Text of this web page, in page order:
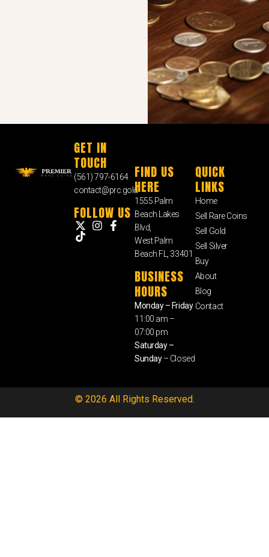
GET IN
TOUCH
(561) 797-6164
contact@prc.gold
FOLLOW US
FIND US
HERE
1555 Palm
Beach Lakes
Blvd,
West Palm
Beach FL, 33401
BUSINESS
HOURS
Monday – Friday
11:00 am –
07:00 pm
Saturday –
Sunday– Closed
QUICK
LINKS
Home
Sell Rare Coins
Sell Gold
Sell Silver
Buy
About
Blog
Contact
© 2026 All Rights Reserved.